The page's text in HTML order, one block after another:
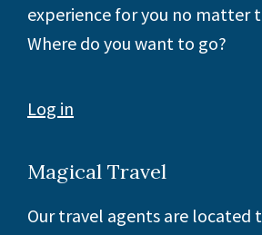
experience for you no matter
Where do you want to go?
Log in
Magical Travel
Our travel agents are located